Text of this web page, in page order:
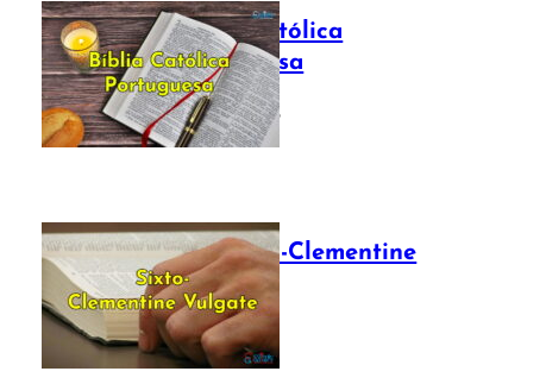
Bíblia Católica
Portuguesa
July 16, 2025
The Sixto-Clementine
Vulgate
July 12, 2025